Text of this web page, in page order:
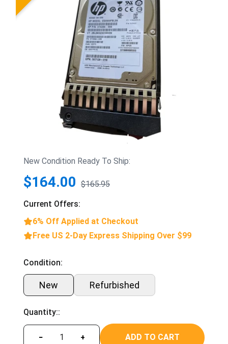
New Condition Ready To Ship:
$164.00 $165.95
Current Offers:
6% Off Applied at Checkout
Free US 2-Day Express Shipping Over $99
Condition:
New Refurbished
Quantity::
− + ADD TO CART